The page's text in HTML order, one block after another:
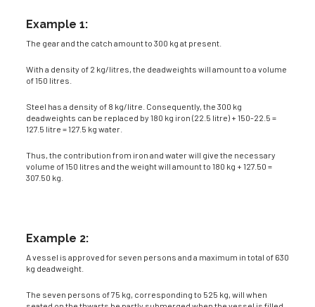
Example 1:
The gear and the catch amount to 300 kg at present.
With a density of 2 kg/litres, the deadweights will amount to a volume
of 150 litres.
Steel has a density of 8 kg/litre. Consequently, the 300 kg
deadweights can be replaced by 180 kg iron (22.5 litre) + 150-22.5 =
127.5 litre = 127.5 kg water.
Thus, the contribution from iron and water will give the necessary
volume of 150 litres and the weight will amount to 180 kg + 127.50 =
307.50 kg.
Example 2:
A vessel is approved for seven persons and a maximum in total of 630
kg deadweight.
The seven persons of 75 kg, corresponding to 525 kg, will when